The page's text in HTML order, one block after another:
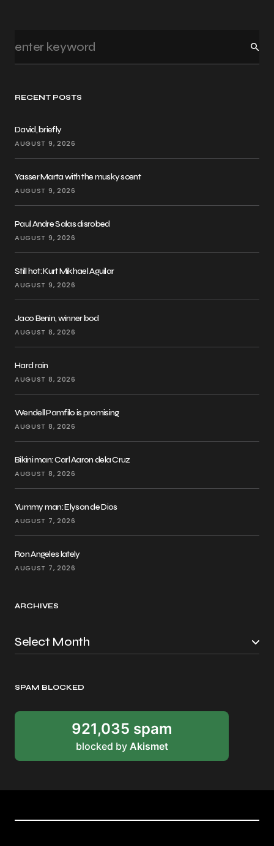
RECENT POSTS
David, briefly
AUGUST 9, 2026
Yasser Marta with the musky scent
AUGUST 9, 2026
Paul Andre Salas disrobed
AUGUST 9, 2026
Still hot: Kurt Mikhael Aguilar
AUGUST 9, 2026
Jaco Benin, winner bod
AUGUST 8, 2026
Hard rain
AUGUST 8, 2026
Wendell Pamfilo is promising
AUGUST 8, 2026
Bikini man: Carl Aaron dela Cruz
AUGUST 8, 2026
Yummy man: Elyson de Dios
AUGUST 7, 2026
Ron Angeles lately
AUGUST 7, 2026
ARCHIVES
SPAM BLOCKED
921,035 spam
blocked by Akismet